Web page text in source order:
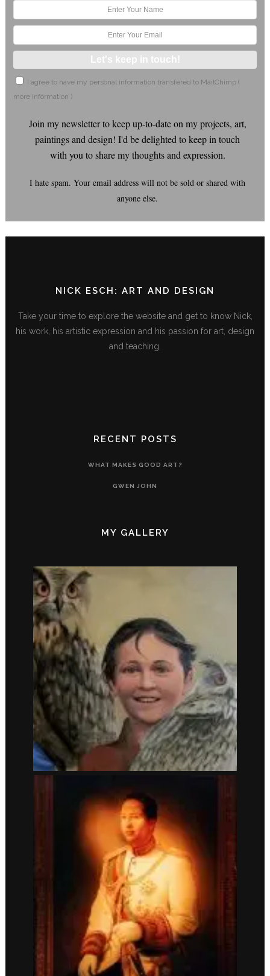
I agree to have my personal information transfered to MailChimp (
more information )
Join my newsletter to keep up-to-date on my projects, art,
paintings and design! I'd be delighted to keep in touch
with you to share my thoughts and expression.
I hate spam. Your email address will not be sold or shared with
anyone else.
NICK ESCH: ART AND DESIGN
Take your time to explore the website and get to know Nick,
his work, his artistic expression and his passion for art, design
and teaching.
RECENT POSTS
WHAT MAKES GOOD ART?
GWEN JOHN
MY GALLERY